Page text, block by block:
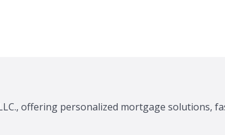
offering personalized mortgage solutions,